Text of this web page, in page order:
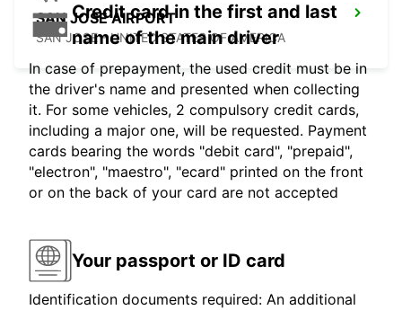
SAN JOSE AIRPORT
SAN JOSE - UNITED STATES OF AMERICA
Credit card in the first and last
name of the main driver
In case of prepayment, the used credit must be in
the driver's name and presented when collecting
it. For some vehicles, 2 compulsory credit cards,
including a major one, will be requested. Payment
cards bearing the words "debit card", "prepaid",
"electron", "maestro", "ecard" printed on the front
or on the back of your card are not accepted
Your passport or ID card
Identification documents required: An additional